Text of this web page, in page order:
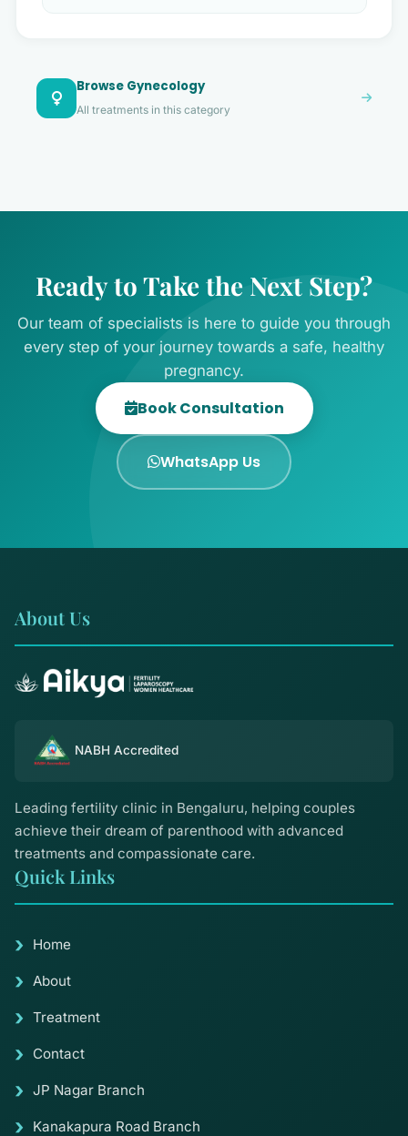
Browse Gynecology
All treatments in this category
Ready to Take the Next Step?
Our team of specialists is here to guide you through
every step of your journey towards a safe, healthy
pregnancy.
Book Consultation
WhatsApp Us
About Us
NABH Accredited
Leading fertility clinic in Bengaluru, helping couples
achieve their dream of parenthood with advanced
treatments and compassionate care.
Quick Links
Home
About
Treatment
Contact
JP Nagar Branch
Kanakapura Road Branch